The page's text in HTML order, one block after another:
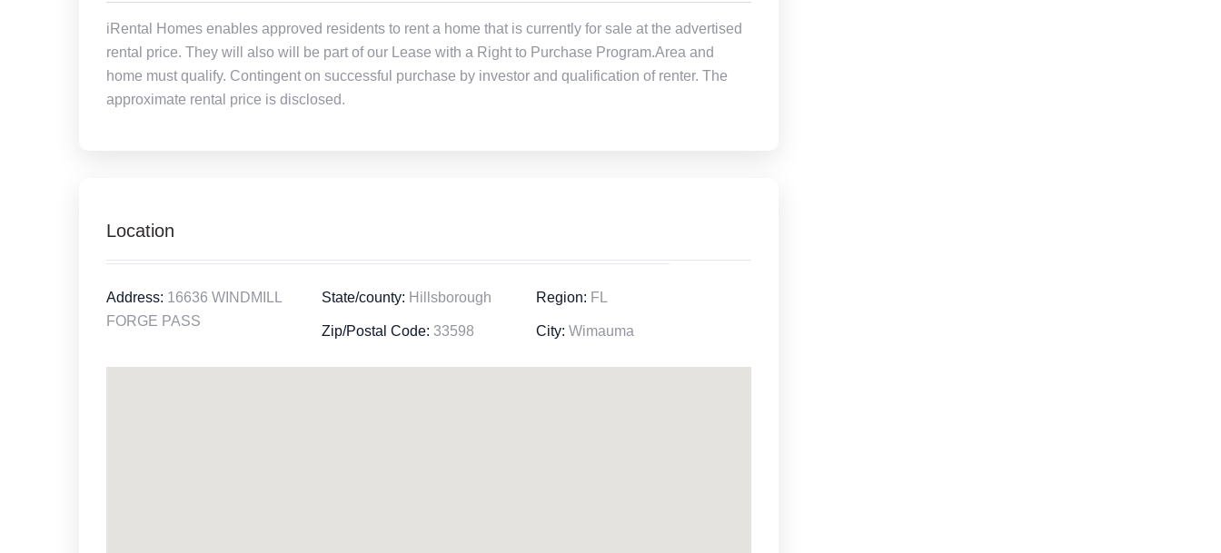
iRental Homes enables approved residents to rent a home that is currently for sale at the advertised
rental price. They will also will be part of our Lease with a Right to Purchase Program.Area and
home must qualify. Contingent on successful purchase by investor and qualification of renter. The
approximate rental price is disclosed.
Location
Address: 16636 WINDMILL
FORGE PASS
State/county: Hillsborough Region: FL
Zip/Postal Code: 33598 City: Wimauma